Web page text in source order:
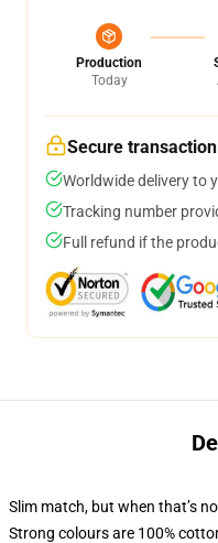
Production
Today
Secure transaction
Worldwide delivery to
Tracking number
Full refund if the
Slim match, but when that’s
Strong colours are 100%